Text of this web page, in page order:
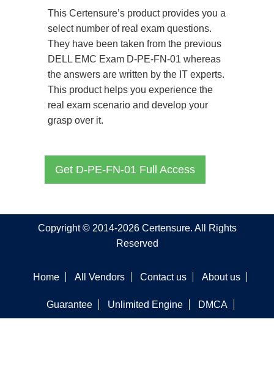
This Certensure’s product provides you a
select number of real exam questions.
They have been taken from the previous
DELL EMC Exam D-PE-FN-01 whereas
the answers are written by the IT experts.
This product helps you experience the
real exam scenario and develop your
grasp over it.
Get D-PE-FN-01 Full Access
Copyright © 2014-2026 Certensure. All Rights
Reserved
Home All Vendors Contact us About us
Guarantee Unlimited Engine DMCA